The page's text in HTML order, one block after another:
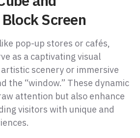
Screen
pop-up stores or cafés,
as a captivating visual
scenery or immersive
the “window.” These dynamic
attention but also enhance
visitors with unique and